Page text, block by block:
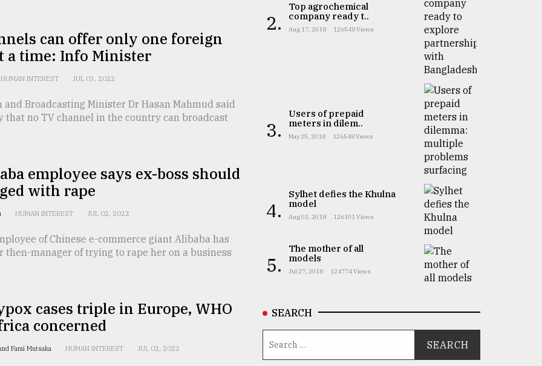
can offer only one foreign
a time: Info Minister
HUMAN INTEREST JUL 03, 2022
Broadcasting Minister Dr Hasan Mahmud said
that no TV channel in the country can broadcast
employee says ex-boss should
with rape
HUMAN INTEREST JUL 02, 2022
of Chinese e-commerce giant Alibaba has
then-manager of trying to rape her on a business
cases triple in Europe, WHO
concerned
Farai Mutsaka HUMAN INTEREST JUL 02, 2022
2.
Top agrochemical
company ready t..
Aug 17, 2018 126548 Views
3.
Users of prepaid
meters in dilem..
May 25, 2018 126548 Views
4.
Sylhet defies the Khulna
model
Aug 03, 2018 126101 Views
5.
The mother of all
models
Jul 27, 2018 124774 Views
SEARCH